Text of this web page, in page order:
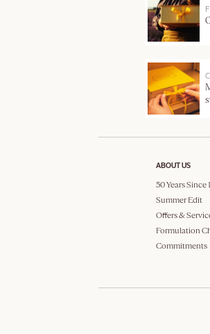
ABOUT US
50 Years Since
Summer Edit
Offers &
Formulation
Commitments